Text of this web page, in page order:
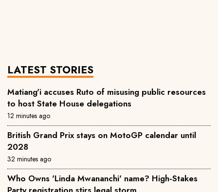
LATEST STORIES
Matiang'i accuses Ruto of misusing public resources
to host State House delegations
12 minutes ago
British Grand Prix stays on MotoGP calendar until
2028
32 minutes ago
Who Owns 'Linda Mwananchi' name? High-Stakes